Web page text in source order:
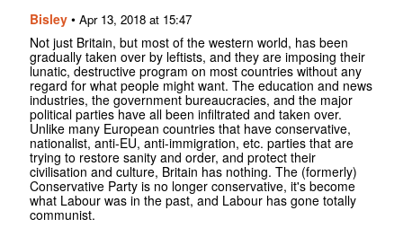
Bisley • Apr 13, 2018 at 15:47
Not just Britain, but most of the western world, has been
gradually taken over by leftists, and they are imposing their
lunatic, destructive program on most countries without any
regard for what people might want. The education and news
industries, the government bureaucracies, and the major
political parties have all been infiltrated and taken over.
Unlike many European countries that have conservative,
nationalist, anti-EU, anti-immigration, etc. parties that are
trying to restore sanity and order, and protect their
civilisation and culture, Britain has nothing. The (formerly)
Conservative Party is no longer conservative, it's become
what Labour was in the past, and Labour has gone totally
communist.